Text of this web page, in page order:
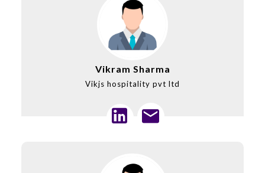
Vikram Sharma
Vikjs hospitality pvt ltd